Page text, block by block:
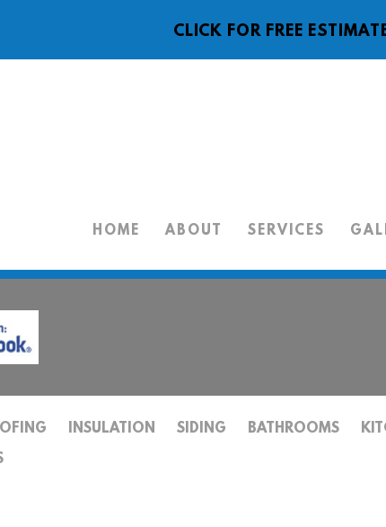
CLICK FOR FREE
HOME ABOUT SERVICES
INSULATION SIDING BATHROOMS